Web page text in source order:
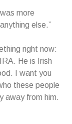
more
else.”
right now:
He is Irish
I want you
these people
away from him.